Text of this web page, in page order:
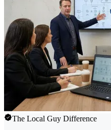
The Local Guy Difference